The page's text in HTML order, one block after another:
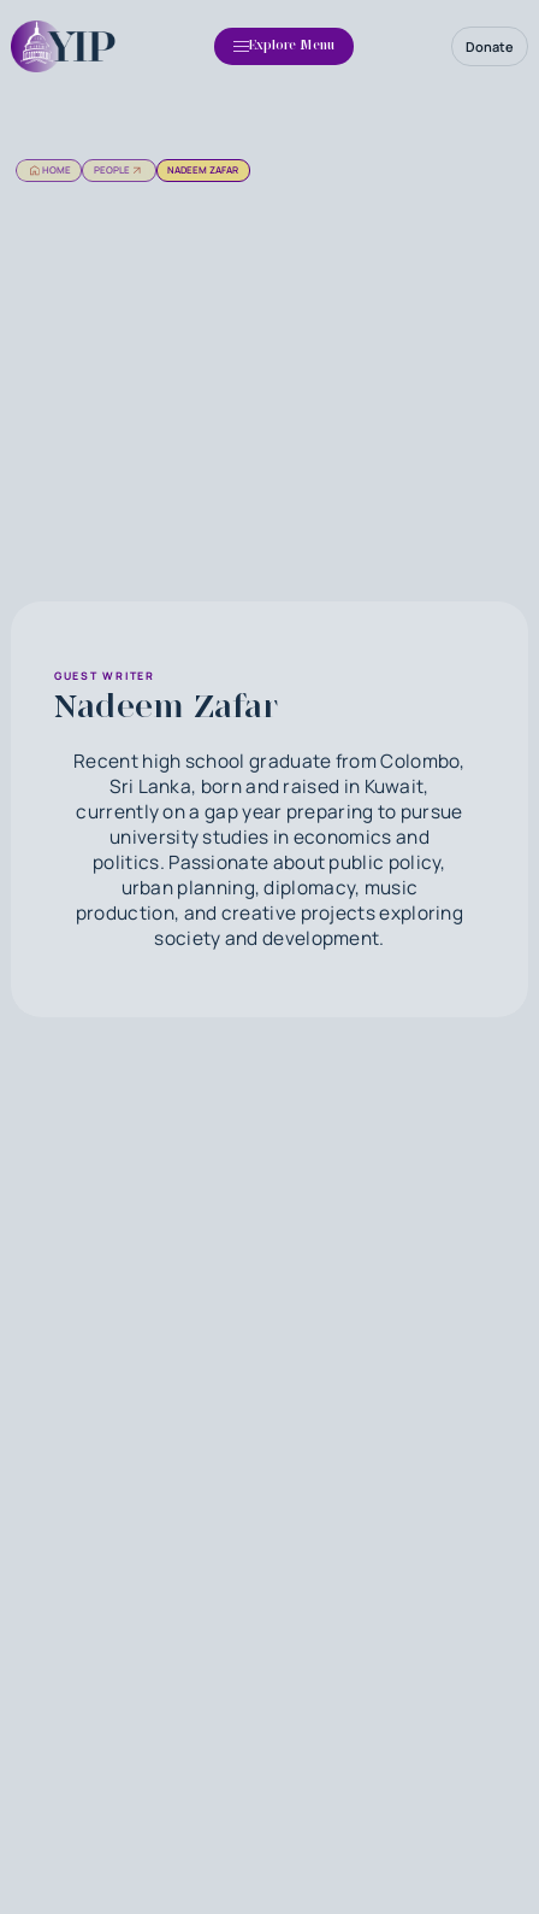
Explore Menu Donate
HOME PEOPLE NADEEM ZAFAR
GUEST WRITER
Nadeem Zafar
Recent high school graduate from Colombo,
Sri Lanka, born and raised in Kuwait,
currently on a gap year preparing to pursue
university studies in economics and
politics. Passionate about public policy,
urban planning, diplomacy, music
production, and creative projects exploring
society and development.